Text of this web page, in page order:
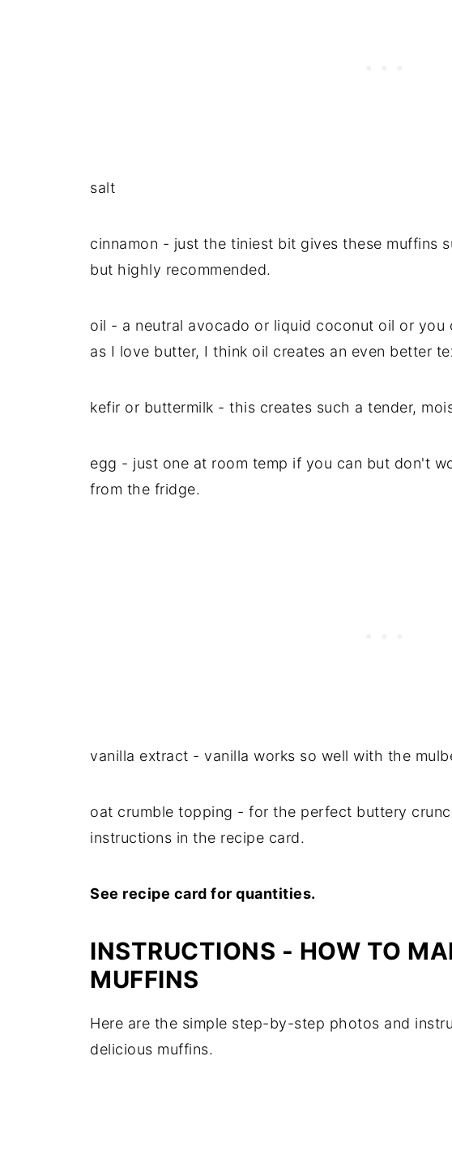
salt
cinnamon - just the tiniest bit gives these muffins
but highly recommended.
oil - a neutral avocado or liquid coconut oil or you
as I love butter, I think oil creates an even better
kefir or buttermilk - this creates such a tender,
egg - just one at room temp if you can but don't
from the fridge.
vanilla extract - vanilla works so well with the
oat crumble topping - for the perfect buttery
instructions in the recipe card.
See recipe card for quantities.
INSTRUCTIONS - HOW TO
MUFFINS
Here are the simple step-by-step photos and
delicious muffins.